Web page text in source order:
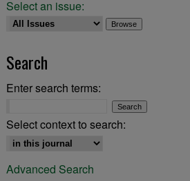
Select an issue:
Search
Enter search terms:
Select context to search:
Advanced Search